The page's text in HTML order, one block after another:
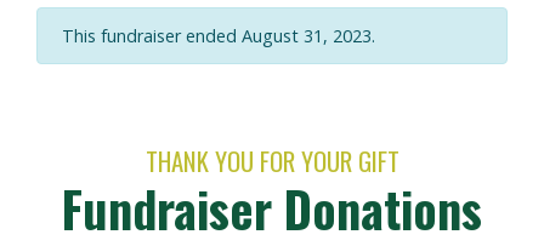
This fundraiser ended August 31, 2023.
THANK YOU FOR YOUR GIFT
Fundraiser Donations